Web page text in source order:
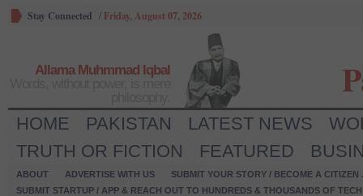
Stay Connected / Friday, August 07, 2026
Allama Muhmmad Iqbal
HOME PAKISTAN LATEST NEWS
TRUTH OR FICTION
FEATURED
ABOUT ADVERTISE WITH US
SUBMIT YOUR STORY / BECOME A CITIZEN
SUBMIT STARTUP / APP & REACH OUT TO HUNDREDS & THOUSANDS OF